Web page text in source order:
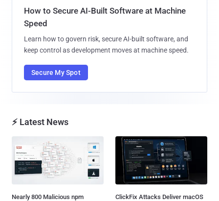
How to Secure AI-Built Software at Machine
Speed
Learn how to govern risk, secure AI-built software, and
keep control as development moves at machine speed.
Secure My Spot
⚡ Latest News
Nearly 800 Malicious npm
ClickFix Attacks Deliver macOS